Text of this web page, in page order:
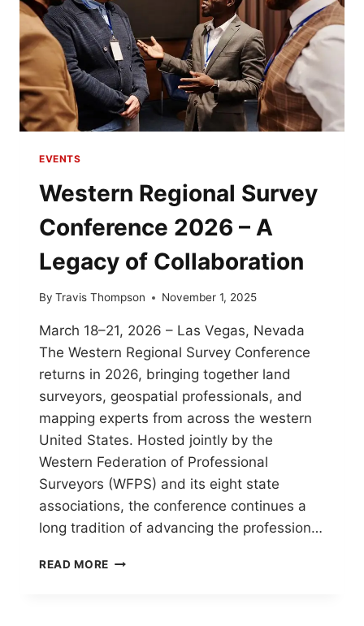
EVENTS
Western Regional Survey
Conference 2026 – A
Legacy of Collaboration
By Travis Thompson November 1, 2025
March 18–21, 2026 – Las Vegas, Nevada
The Western Regional Survey Conference
returns in 2026, bringing together land
surveyors, geospatial professionals, and
mapping experts from across the western
United States. Hosted jointly by the
Western Federation of Professional
Surveyors (WFPS) and its eight state
associations, the conference continues a
long tradition of advancing the profession…
READ MORE WESTERN